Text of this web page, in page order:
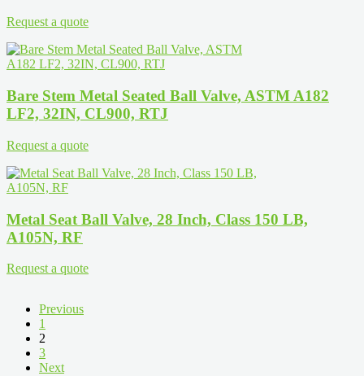
Request a quote
Bare Stem Metal Seated Ball Valve, ASTM A182
LF2, 32IN, CL900, RTJ
Request a quote
Metal Seat Ball Valve, 28 Inch, Class 150 LB,
A105N, RF
Request a quote
Previous
1
2
3
Next